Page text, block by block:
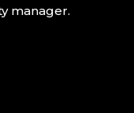
manager.